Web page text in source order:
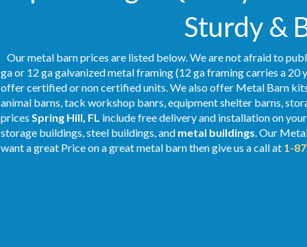
Sturdy &
Our metal barn prices are listed below. We are not afraid to
ga or 12 ga galvanized metal framing (12 ga framing carries a
offer certified or non certified units. We also offer Metal Barn
animal barns, tack workshop banrs, equipment shelter barns,
prices Spring Hill, FL include free delivery and installation on
storage buildings, steel buildings, and metal buildings. Our
want a great Price on a great metal barn then give us a call at 1-